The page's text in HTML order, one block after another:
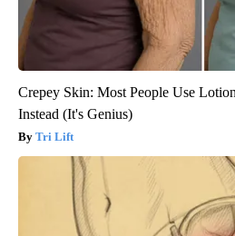
Crepey Skin: Most People Use
Instead (It's Genius)
Tri Lift